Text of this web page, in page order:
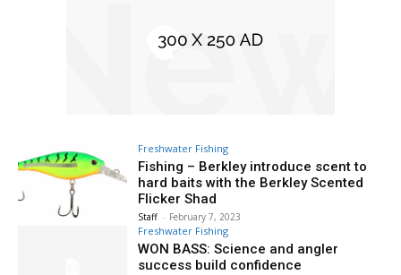
Freshwater Fishing
Fishing – Berkley introduce scent to
hard baits with the Berkley Scented
Flicker Shad
Staff - February 7, 2023
Freshwater Fishing
WON BASS: Science and angler
success build confidence